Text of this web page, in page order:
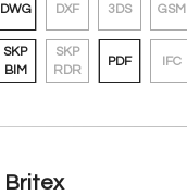
DWG DXF 3DS GSM
SKP
BIM
SKP
RDR
PDF IFC
Britex